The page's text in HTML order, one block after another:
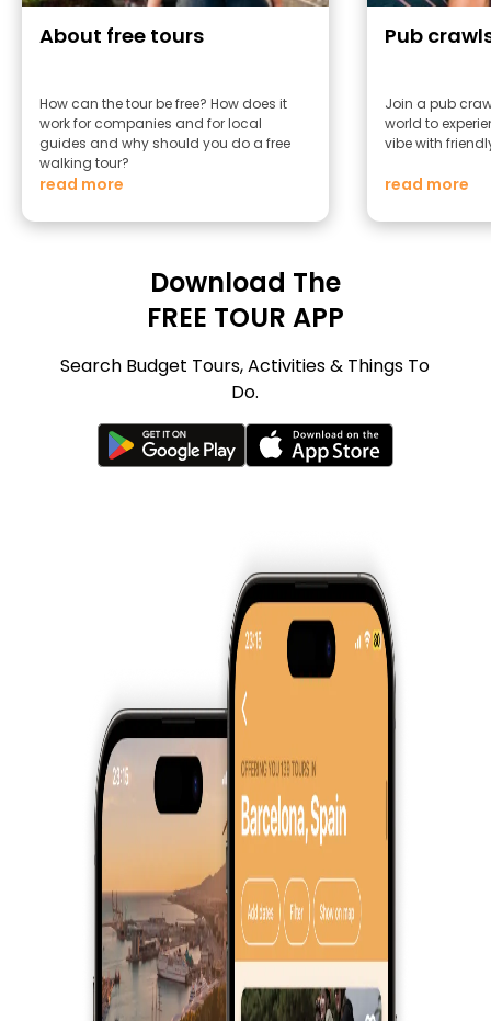
About free tours
How can the tour be free? How does it
work for companies and for local
guides and why should you do a free
walking tour?
read more
Pub
Join a pub
world to
vibe with
read more
Download The
FREE TOUR APP
Search Budget Tours, Activities & Things To
Do.